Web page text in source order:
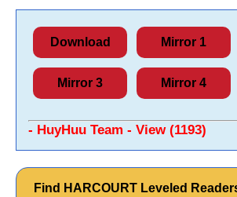
Download Mirror 1
Mirror 3 Mirror 4
- HuyHuu Team - View (1193)
Find HARCOURT Leveled